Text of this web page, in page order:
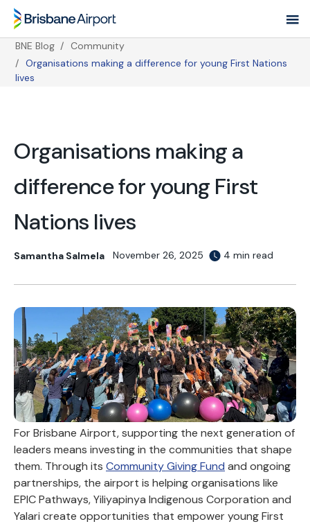
Skip
main
navigation
Breadcrumb
BNE Blog
Community
Organisations making a difference for young First Nations
lives
Organisations making a
difference for young First
Nations lives
Samantha Salmela November 26, 2025 4 min read
For Brisbane Airport, supporting the next generation of
leaders means investing in the communities that shape
them. Through its Community Giving Fund and ongoing
partnerships, the airport is helping organisations like
EPIC Pathways, Yiliyapinya Indigenous Corporation and
Yalari create opportunities that empower young First